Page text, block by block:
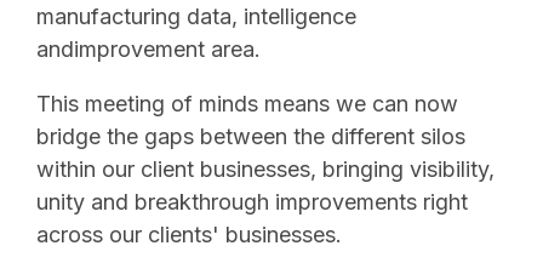
manufacturing data, intelligence
andimprovement area.
This meeting of minds means we can now
bridge the gaps between the different silos
within our client businesses, bringing visibility,
unity and breakthrough improvements right
across our clients' businesses.